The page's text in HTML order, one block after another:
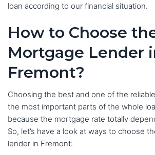
loan according to our financial situation.
How to Choose
Mortgage Lender
Fremont?
Choosing the best and one of the
the most important parts of the whole
because the mortgage rate totally
So, let’s have a look at ways to choose
lender in Fremont: